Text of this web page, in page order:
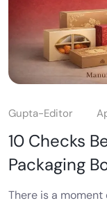
Gupta-Editor
10 Checks
Packaging
There is a